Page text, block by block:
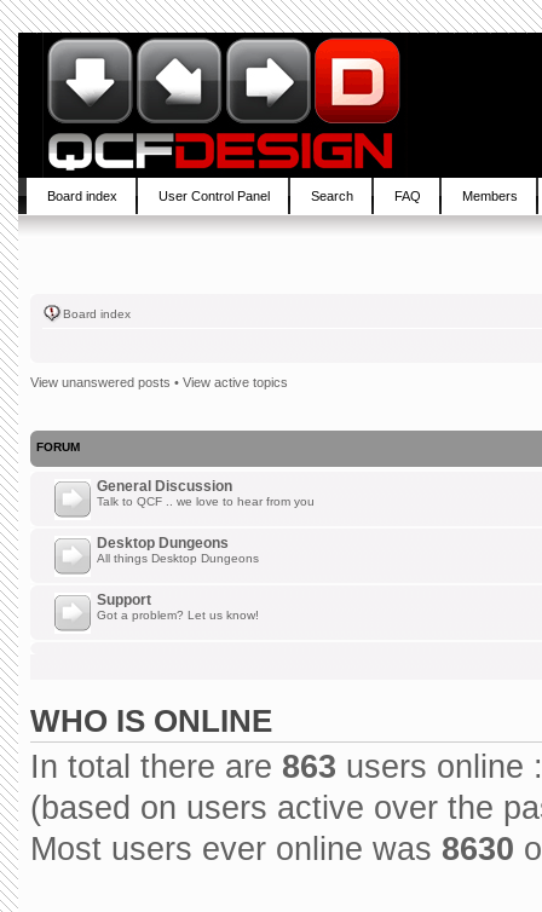
Board index User Control Panel Search FAQ Members
Board index
View unanswered posts • View active topics
FORUM
General Discussion
Talk to QCF .. we love to hear from you
Desktop Dungeons
All things Desktop Dungeons
Support
Got a problem? Let us know!
WHO IS ONLINE
In total there are 863 users online
(based on users active over the
Most users ever online was 8630